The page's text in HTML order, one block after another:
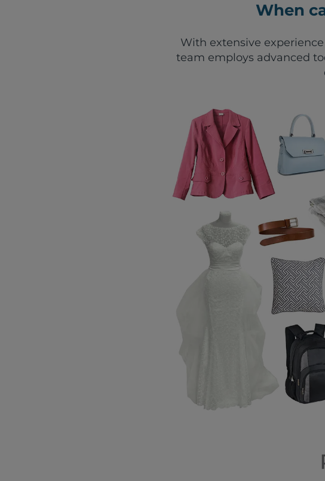
When
With extensive
team employs advanced